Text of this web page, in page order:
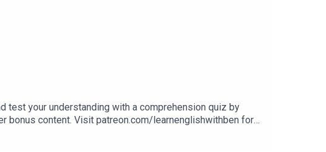
test your understanding with a comprehension quiz by
bonus content. Visit patreon.com/learnenglishwithben for
quizzes, and video tutorials, join the fan club.Buy
learnenglishwithben.comEmail: